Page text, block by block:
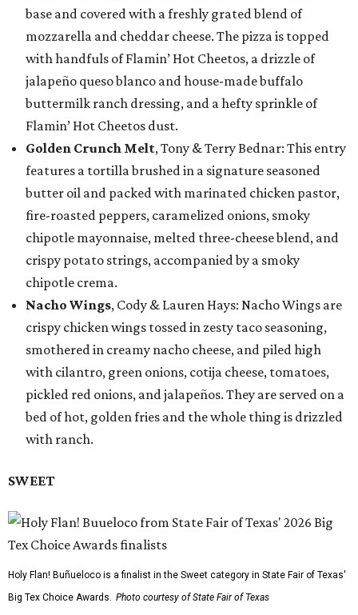
base and covered with a freshly grated blend of
mozzarella and cheddar cheese. The pizza is topped
with handfuls of Flamin’ Hot Cheetos, a drizzle of
jalapeño queso blanco and house-made buffalo
buttermilk ranch dressing, and a hefty sprinkle of
Flamin’ Hot Cheetos dust.
Golden Crunch Melt, Tony & Terry Bednar: This entry
features a tortilla brushed in a signature seasoned
butter oil and packed with marinated chicken pastor,
fire-roasted peppers, caramelized onions, smoky
chipotle mayonnaise, melted three-cheese blend, and
crispy potato strings, accompanied by a smoky
chipotle crema.
Nacho Wings, Cody & Lauren Hays: Nacho Wings are
crispy chicken wings tossed in zesty taco seasoning,
smothered in creamy nacho cheese, and piled high
with cilantro, green onions, cotija cheese, tomatoes,
pickled red onions, and jalapeños. They are served on a
bed of hot, golden fries and the whole thing is drizzled
with ranch.
SWEET
Holy Flan! Buñueloco is a finalist in the Sweet category in State Fair of Texas'
Big Tex Choice Awards. Photo courtesy of State Fair of Texas